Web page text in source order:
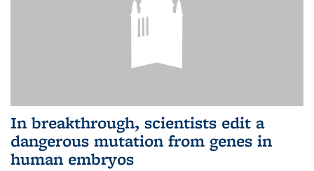
In breakthrough, scientists edit a
dangerous mutation from genes in
human embryos